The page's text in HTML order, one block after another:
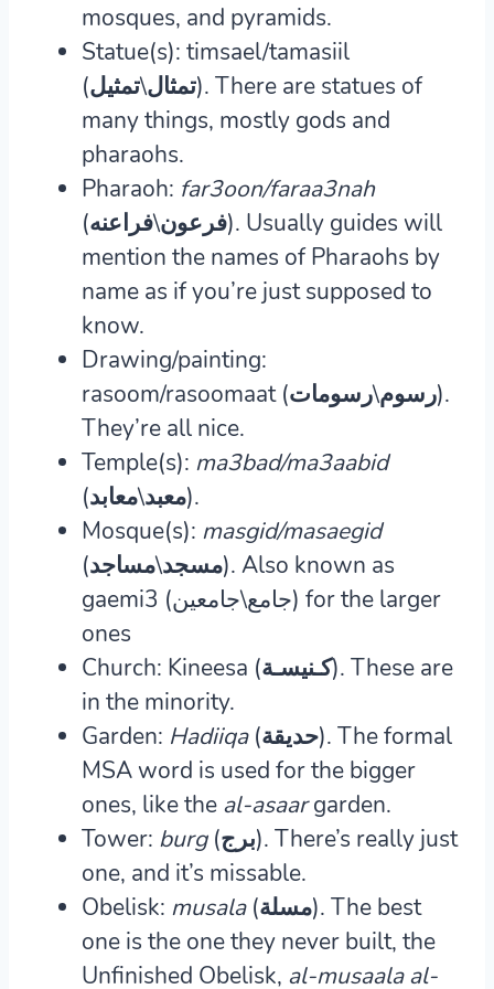
mosques, and pyramids.
Statue(s): timsael/tamasiil
(تمثال\تمثيل). There are statues of
many things, mostly gods and
pharaohs.
Pharaoh: far3oon/faraa3nah
(فرعون\فراعنه). Usually guides will
mention the names of Pharaohs by
name as if you’re just supposed to
know.
Drawing/painting:
rasoom/rasoomaat (رسوم\رسومات).
They’re all nice.
Temple(s): ma3bad/ma3aabid
(معبد\معابد).
Mosque(s): masgid/masaegid
(مسجد\مساجد). Also known as
gaemi3 (جامع\جامعين) for the larger
ones
Church: Kineesa (كـنيسـة). These are
in the minority.
Garden: Hadiiqa (حديقة). The formal
MSA word is used for the bigger
ones, like the al-asaargarden.
Tower: burg (برج). There’s really just
one, and it’s missable.
Obelisk: musala (مسلة). The best
one is the one they never built, the
Unfinished Obelisk, al-musaala al-